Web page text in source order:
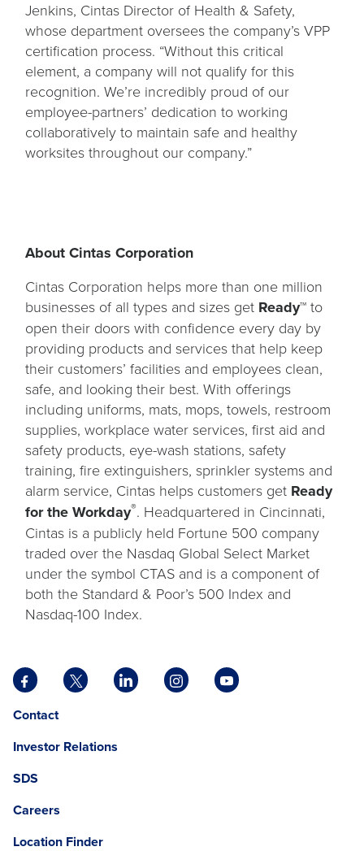
Jenkins, Cintas Director of Health & Safety,
whose department oversees the company’s VPP
certification process. “Without this critical
element, a company will not qualify for this
recognition. We’re incredibly proud of our
employee-partners’ dedication to working
collaboratively to maintain safe and healthy
worksites throughout our company.”
About Cintas Corporation
Cintas Corporation helps more than one million
businesses of all types and sizes get Ready™ to
open their doors with confidence every day by
providing products and services that help keep
their customers’ facilities and employees clean,
safe, and looking their best. With offerings
including uniforms, mats, mops, towels, restroom
supplies, workplace water services, first aid and
safety products, eye-wash stations, safety
training, fire extinguishers, sprinkler systems and
alarm service, Cintas helps customers get Ready
for the Workday®. Headquartered in Cincinnati,
Cintas is a publicly held Fortune 500 company
traded over the Nasdaq Global Select Market
under the symbol CTAS and is a component of
both the Standard & Poor’s 500 Index and
Nasdaq-100 Index.
Facebook
opens
in
new
X
opens
new
LinkedIn
opens
new
Instagram
opens
YouTube
opens
ContactOpens
a
opens
a
Investor Relations
SDS
Careers
Location Finder